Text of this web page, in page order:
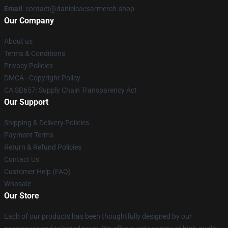
Email : contact@danielcaesarmerch.shop
Our Company
About us
Terms & Conditions
Privacy Policies
DMCA - Copyright Policy
CA SB657: Supply Chain Transparency Act
Our Support
Shipping & Delivery Policies
Payment Terms
Return & Refund Policies
Contact Us
Customer Help (FAQ)
Whosale
Our Store
Each of our products has been thoughtfully designed by our